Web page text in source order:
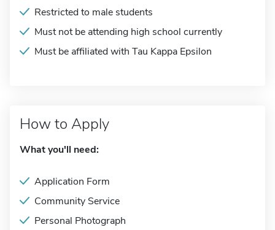
Restricted to male students
Must not be attending high school currently
Must be affiliated with Tau Kappa Epsilon
How to Apply
What you'll need:
Application Form
Community Service
Personal Photograph